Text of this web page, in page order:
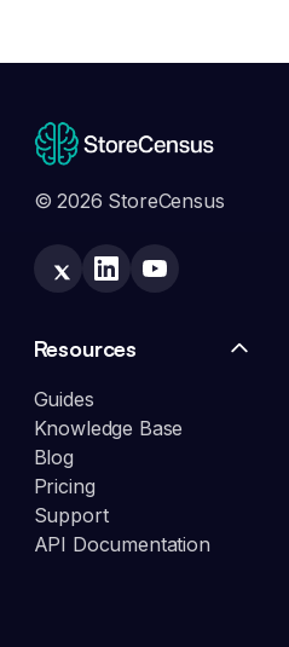
© 2026 StoreCensus
Resources
Guides
Knowledge Base
Blog
Pricing
Support
API Documentation